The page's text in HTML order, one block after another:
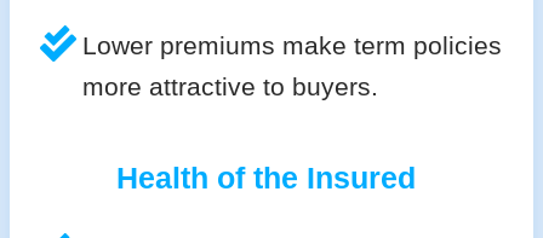
Lower premiums make term policies
more attractive to buyers.
Health of the Insured